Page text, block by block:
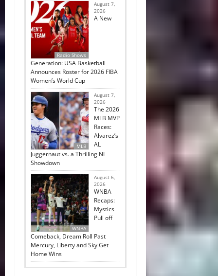
Radio Shows
August 7,
2026
A New
Generation: USA Basketball
Announces Roster for 2026 FIBA
Women’s World Cup
MLB
August 7,
2026
The 2026
MLB MVP
Races:
Alvarez’s
AL
Juggernaut vs. a Thrilling NL
Showdown
WNBA
August 6,
2026
WNBA
Recaps:
Mystics
Pull off
Comeback, Dream Roll Past
Mercury, Liberty and Sky Get
Home Wins